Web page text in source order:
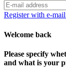
Register with e-mail
Welcome back
Please specify
and what is your